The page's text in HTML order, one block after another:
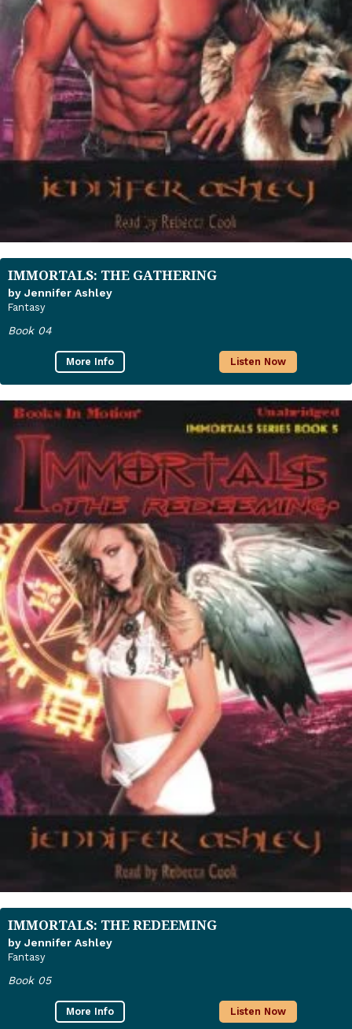
IMMORTALS: THE GATHERING
by Jennifer Ashley
Fantasy
Book 04
More Info Listen Now
IMMORTALS: THE REDEEMING
by Jennifer Ashley
Fantasy
Book 05
More Info Listen Now